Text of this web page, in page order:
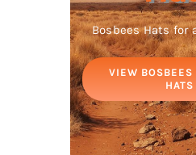
Bosbees Hats for
VIEW BOSBEES
HATS